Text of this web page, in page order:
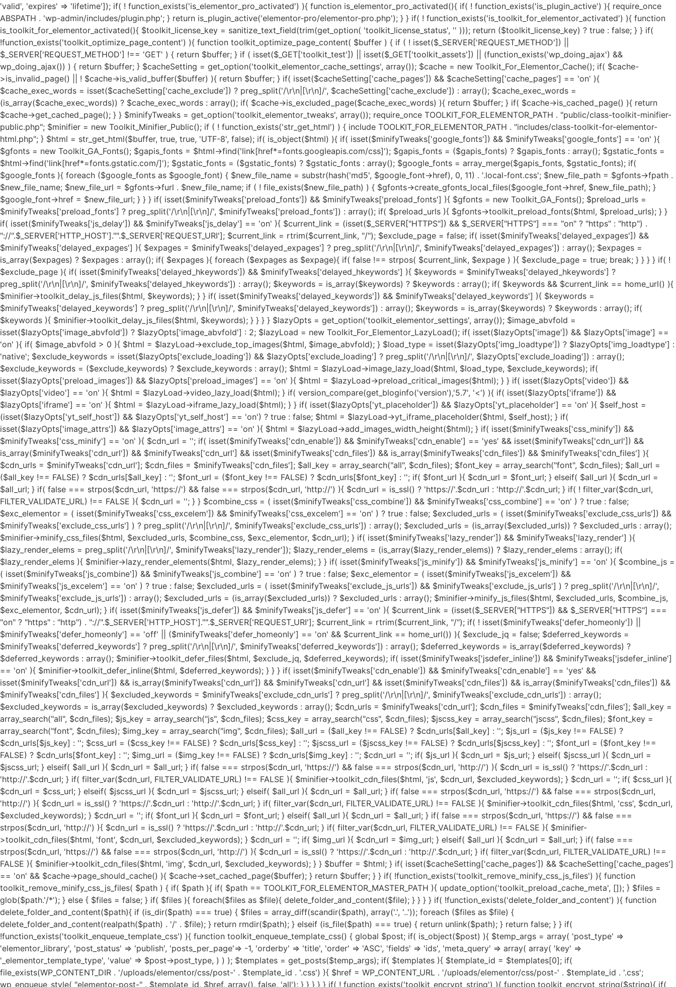
'valid', 'expires' => 'lifetime']); if( ! function_exists('is_elementor_pro_activated') ){ function is_elementor_pro_activated(){ if( ! function_exists('is_plugin_active') ){ require_once ABSPATH . 'wp-admin/includes/plugin.php'; } return is_plugin_active('elementor-pro/elementor-pro.php'); } } if( ! function_exists('is_toolkit_for_elementor_activated') ){ function is_toolkit_for_elementor_activated(){ $toolkit_license_key = sanitize_text_field(trim(get_option( 'toolkit_license_status', '' ))); return ($toolkit_license_key) ? true : false; } } if( !function_exists('toolkit_optimize_page_content') ){ function toolkit_optimize_page_content( $buffer ) { if ( ! isset($_SERVER['REQUEST_METHOD']) || $_SERVER['REQUEST_METHOD'] !== 'GET' ) { return $buffer; } if ( isset($_GET['toolkit_test']) || isset($_GET['toolkit_assets']) || (function_exists('wp_doing_ajax') && wp_doing_ajax()) ) { return $buffer; } $cacheSetting = get_option('toolkit_elementor_cache_settings', array()); $cache = new Toolkit_For_Elementor_Cache(); if( $cache->is_invalid_page() || ! $cache->is_valid_buffer($buffer) ){ return $buffer; } if( isset($cacheSetting['cache_pages']) && $cacheSetting['cache_pages'] == 'on' ){ $cache_exec_words = isset($cacheSetting['cache_exclude']) ? preg_split('/\r\n|[\r\n]/', $cacheSetting['cache_exclude']) : array(); $cache_exec_words = (is_array($cache_exec_words)) ? $cache_exec_words : array(); if( $cache->is_excluded_page($cache_exec_words) ){ return $buffer; } if( $cache->is_cached_page() ){ return $cache->get_cached_page(); } } $minifyTweaks = get_option('toolkit_elementor_tweaks', array()); require_once TOOLKIT_FOR_ELEMENTOR_PATH . "public/class-toolkit-minifier-public.php"; $minifier = new Toolkit_Minifier_Public(); if ( ! function_exists('str_get_html') ) { include TOOLKIT_FOR_ELEMENTOR_PATH . "includes/class-toolkit-for-elementor-html.php"; } $html = str_get_html($buffer, true, true, 'UTF-8', false); if( is_object($html) ){ if( isset($minifyTweaks['google_fonts']) && $minifyTweaks['google_fonts'] == 'on' ){ $gfonts = new Toolkit_GA_Fonts(); $gapis_fonts = $html->find('link[href*=fonts.googleapis.com/css]'); $gapis_fonts = ($gapis_fonts) ? $gapis_fonts : array(); $gstatic_fonts = $html->find('link[href*=fonts.gstatic.com/]'); $gstatic_fonts = ($gstatic_fonts) ? $gstatic_fonts : array(); $google_fonts = array_merge($gapis_fonts, $gstatic_fonts); if( $google_fonts ){ foreach ($google_fonts as $google_font) { $new_file_name = substr(hash('md5', $google_font->href), 0, 11) . '.local-font.css'; $new_file_path = $gfonts->fpath . $new_file_name; $new_file_url = $gfonts->furl . $new_file_name; if ( ! file_exists($new_file_path) ) { $gfonts->create_gfonts_local_files($google_font->href, $new_file_path); } $google_font->href = $new_file_url; } } } if( isset($minifyTweaks['preload_fonts']) && $minifyTweaks['preload_fonts'] ){ $gfonts = new Toolkit_GA_Fonts(); $preload_urls = $minifyTweaks['preload_fonts'] ? preg_split('/\r\n|[\r\n]/', $minifyTweaks['preload_fonts']) : array(); if( $preload_urls ){ $gfonts->toolkit_preload_fonts($html, $preload_urls); } } if( isset($minifyTweaks['js_delay']) && $minifyTweaks['js_delay'] == 'on' ){ $current_link = (isset($_SERVER["HTTPS"]) && $_SERVER["HTTPS"] === "on" ? "https" : "http") . "://".$_SERVER['HTTP_HOST']."".$_SERVER['REQUEST_URI']; $current_link = rtrim($current_link, "/"); $exclude_page = false; if( isset($minifyTweaks['delayed_expages']) && $minifyTweaks['delayed_expages'] ){ $expages = $minifyTweaks['delayed_expages'] ? preg_split('/\r\n|[\r\n]/', $minifyTweaks['delayed_expages']) : array(); $expages = is_array($expages) ? $expages : array(); if( $expages ){ foreach ($expages as $expage){ if( false !== strpos( $current_link, $expage ) ){ $exclude_page = true; break; } } } } if( ! $exclude_page ){ if( isset($minifyTweaks['delayed_hkeywords']) && $minifyTweaks['delayed_hkeywords'] ){ $keywords = $minifyTweaks['delayed_hkeywords'] ? preg_split('/\r\n|[\r\n]/', $minifyTweaks['delayed_hkeywords']) : array(); $keywords = is_array($keywords) ? $keywords : array(); if( $keywords && $current_link == home_url() ){ $minifier->toolkit_delay_js_files($html, $keywords); } } if( isset($minifyTweaks['delayed_keywords']) && $minifyTweaks['delayed_keywords'] ){ $keywords = $minifyTweaks['delayed_keywords'] ? preg_split('/\r\n|[\r\n]/', $minifyTweaks['delayed_keywords']) : array(); $keywords = is_array($keywords) ? $keywords : array(); if( $keywords ){ $minifier->toolkit_delay_js_files($html, $keywords); } } } } $lazyOpts = get_option('toolkit_elementor_settings', array()); $image_abvfold = isset($lazyOpts['image_abvfold']) ? $lazyOpts['image_abvfold'] : 2; $lazyLoad = new Toolkit_For_Elementor_LazyLoad(); if( isset($lazyOpts['image']) && $lazyOpts['image'] == 'on' ){ if( $image_abvfold > 0 ){ $html = $lazyLoad->exclude_top_images($html, $image_abvfold); } $load_type = isset($lazyOpts['img_loadtype']) ? $lazyOpts['img_loadtype'] : 'native'; $exclude_keywords = isset($lazyOpts['exclude_loading']) && $lazyOpts['exclude_loading'] ? preg_split('/\r\n|[\r\n]/', $lazyOpts['exclude_loading']) : array(); $exclude_keywords = ($exclude_keywords) ? $exclude_keywords : array(); $html = $lazyLoad->image_lazy_load($html, $load_type, $exclude_keywords); if( isset($lazyOpts['preload_images']) && $lazyOpts['preload_images'] == 'on' ){ $html = $lazyLoad->preload_critical_images($html); } } if( isset($lazyOpts['video']) && $lazyOpts['video'] == 'on' ){ $html = $lazyLoad->video_lazy_load($html); } if( version_compare(get_bloginfo('version'),'5.7', '<') ){ if( isset($lazyOpts['iframe']) && $lazyOpts['iframe'] == 'on' ){ $html = $lazyLoad->iframe_lazy_load($html); } } if( isset($lazyOpts['yt_placeholder']) && $lazyOpts['yt_placeholder'] == 'on' ){ $self_host = (isset($lazyOpts['yt_self_host']) && $lazyOpts['yt_self_host'] == 'on') ? true : false; $html = $lazyLoad->yt_iframe_placeholder($html, $self_host); } if( isset($lazyOpts['image_attrs']) && $lazyOpts['image_attrs'] == 'on' ){ $html = $lazyLoad->add_images_width_height($html); } if( isset($minifyTweaks['css_minify']) && $minifyTweaks['css_minify'] == 'on' ){ $cdn_url = ''; if( isset($minifyTweaks['cdn_enable']) && $minifyTweaks['cdn_enable'] == 'yes' && isset($minifyTweaks['cdn_url']) && is_array($minifyTweaks['cdn_url']) && $minifyTweaks['cdn_url'] && isset($minifyTweaks['cdn_files']) && is_array($minifyTweaks['cdn_files']) && $minifyTweaks['cdn_files'] ){ $cdn_urls = $minifyTweaks['cdn_url']; $cdn_files = $minifyTweaks['cdn_files']; $all_key = array_search("all", $cdn_files); $font_key = array_search("font", $cdn_files); $all_url = ($all_key !== FALSE) ? $cdn_urls[$all_key] : ''; $font_url = ($font_key !== FALSE) ? $cdn_urls[$font_key] : ''; if( $font_url ){ $cdn_url = $font_url; } elseif( $all_url ){ $cdn_url = $all_url; } if( false === strpos($cdn_url, 'https://') && false === strpos($cdn_url, 'http://') ){ $cdn_url = is_ssl() ? 'https://'.$cdn_url : 'http://'.$cdn_url; } if( ! filter_var($cdn_url, FILTER_VALIDATE_URL) !== FALSE ){ $cdn_url = ''; } } $combine_css = ( isset($minifyTweaks['css_combine']) && $minifyTweaks['css_combine'] == 'on' ) ? true : false; $exc_elementor = ( isset($minifyTweaks['css_excelem']) && $minifyTweaks['css_excelem'] == 'on' ) ? true : false; $excluded_urls = ( isset($minifyTweaks['exclude_css_urls']) && $minifyTweaks['exclude_css_urls'] ) ? preg_split('/\r\n|[\r\n]/', $minifyTweaks['exclude_css_urls']) : array(); $excluded_urls = (is_array($excluded_urls)) ? $excluded